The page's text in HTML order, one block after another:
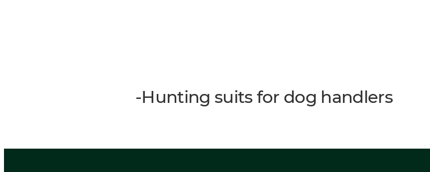
-Hunting suits for dog handlers